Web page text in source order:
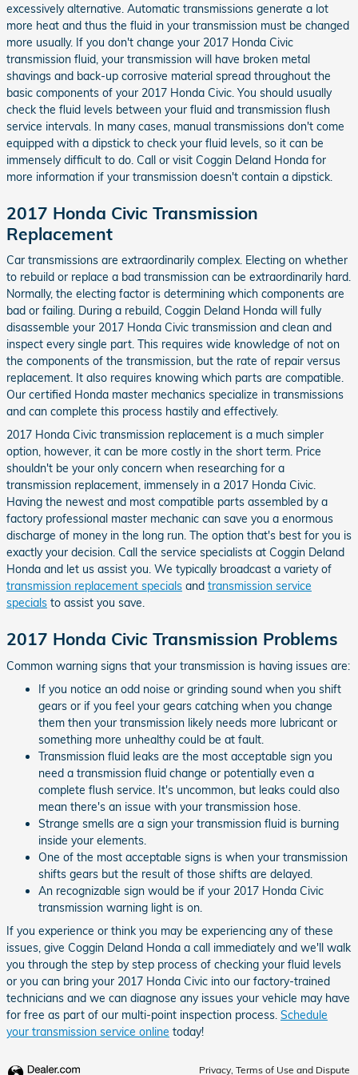
excessively alternative. Automatic transmissions generate a lot
more heat and thus the fluid in your transmission must be changed
more usually. If you don't change your 2017 Honda Civic
transmission fluid, your transmission will have broken metal
shavings and back-up corrosive material spread throughout the
basic components of your 2017 Honda Civic. You should usually
check the fluid levels between your fluid and transmission flush
service intervals. In many cases, manual transmissions don't come
equipped with a dipstick to check your fluid levels, so it can be
immensely difficult to do. Call or visit Coggin Deland Honda for
more information if your transmission doesn't contain a dipstick.
2017 Honda Civic Transmission
Replacement
Car transmissions are extraordinarily complex. Electing on whether
to rebuild or replace a bad transmission can be extraordinarily hard.
Normally, the electing factor is determining which components are
bad or failing. During a rebuild, Coggin Deland Honda will fully
disassemble your 2017 Honda Civic transmission and clean and
inspect every single part. This requires wide knowledge of not on
the components of the transmission, but the rate of repair versus
replacement. It also requires knowing which parts are compatible.
Our certified Honda master mechanics specialize in transmissions
and can complete this process hastily and effectively.
2017 Honda Civic transmission replacement is a much simpler
option, however, it can be more costly in the short term. Price
shouldn't be your only concern when researching for a
transmission replacement, immensely in a 2017 Honda Civic.
Having the newest and most compatible parts assembled by a
factory professional master mechanic can save you a enormous
discharge of money in the long run. The option that's best for you is
exactly your decision. Call the service specialists at Coggin Deland
Honda and let us assist you. We typically broadcast a variety of
transmission replacement specials and transmission service
specials to assist you save.
2017 Honda Civic Transmission Problems
Common warning signs that your transmission is having issues are:
If you notice an odd noise or grinding sound when you shift
gears or if you feel your gears catching when you change
them then your transmission likely needs more lubricant or
something more unhealthy could be at fault.
Transmission fluid leaks are the most acceptable sign you
need a transmission fluid change or potentially even a
complete flush service. It's uncommon, but leaks could also
mean there's an issue with your transmission hose.
Strange smells are a sign your transmission fluid is burning
inside your elements.
One of the most acceptable signs is when your transmission
shifts gears but the result of those shifts are delayed.
An recognizable sign would be if your 2017 Honda Civic
transmission warning light is on.
If you experience or think you may be experiencing any of these
issues, give Coggin Deland Honda a call immediately and we'll walk
you through the step by step process of checking your fluid levels
or you can bring your 2017 Honda Civic into our factory-trained
technicians and we can diagnose any issues your vehicle may have
for free as part of our multi-point inspection process. Schedule
your transmission service online today!
Privacy, Terms of Use and Dispute